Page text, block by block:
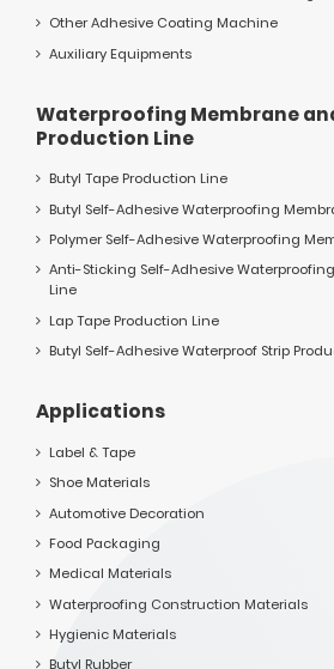
Other Adhesive Coating Machine
Auxiliary Equipments
Waterproofing Membrane
Production Line
Butyl Tape Production Line
Butyl Self-Adhesive Waterproofing
Polymer Self-Adhesive Waterproofing
Anti-Sticking Self-Adhesive
Line
Lap Tape Production Line
Butyl Self-Adhesive Waterproof Strip
Applications
Label & Tape
Shoe Materials
Automotive Decoration
Food Packaging
Medical Materials
Waterproofing Construction Materials
Hygienic Materials
Butyl Rubber